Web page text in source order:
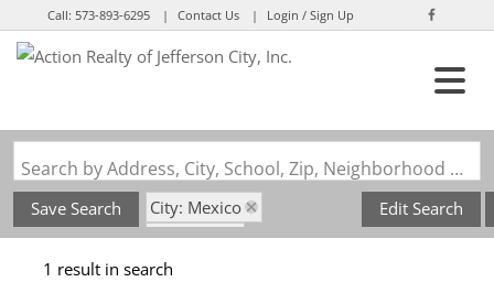
Call:573-893-6295 Contact Us Login / Sign Up
Search by Address, City, School, Zip, Neighborhood or #MLS
Save Search
City: Mexico
State: MO
Subdivision: Mexico, Mo
Edit Search
1 result in search